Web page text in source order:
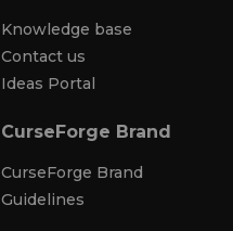
Knowledge base
Contact us
Ideas Portal
CurseForge Brand
CurseForge Brand
Guidelines